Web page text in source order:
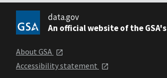
data.gov
An official website of the GSA's
About GSA
Accessibility statement